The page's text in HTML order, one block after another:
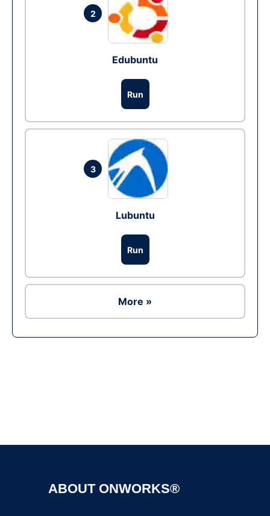
2
Edubuntu
Run
3
Lubuntu
Run
More »
ABOUT ONWORKS®